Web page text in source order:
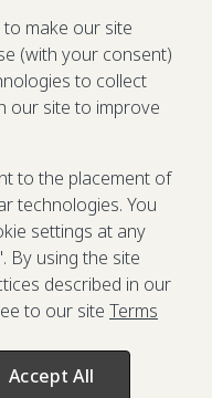
rights reserved
make our site
(with your consent)
to collect
our site to improve
to the placement of
technologies. You
settings at any
By using the site
described in our
to our site Terms
Accept All